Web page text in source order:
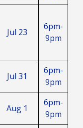
Jul 23
6pm-
9pm
Jul 31
6pm-
9pm
Aug 1
6pm-
9pm